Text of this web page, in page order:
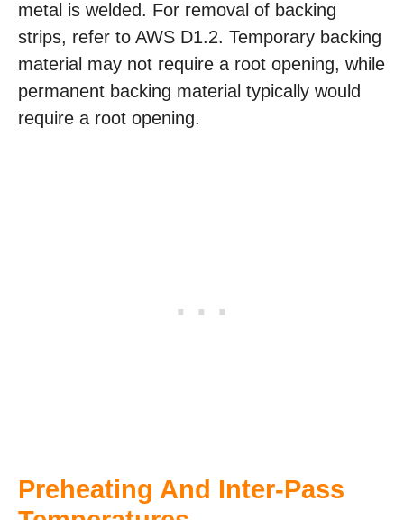
metal is welded. For removal of backing
strips, refer to AWS D1.2. Temporary backing
material may not require a root opening, while
permanent backing material typically would
require a root opening.
Preheating And Inter-Pass